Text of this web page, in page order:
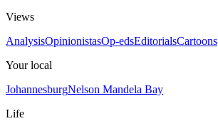
Views
AnalysisOpinionistasOp-edsEditorialsCartoons
Your local
JohannesburgNelson Mandela Bay
Life